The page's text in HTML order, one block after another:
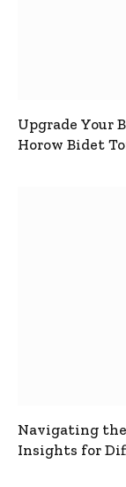
Upgrade Your
Horow Bidet
Navigating the
Insights for